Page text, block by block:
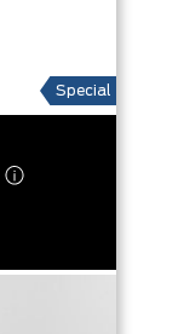
Special